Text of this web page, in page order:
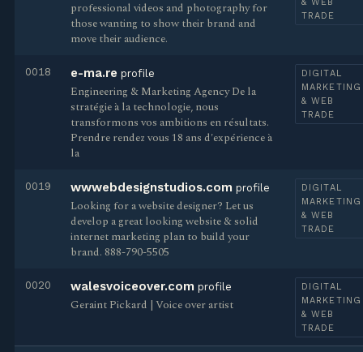
professional videos and photography for
those wanting to show their brand and
move their audience.
TRADE
0018 e-ma.re profile
Engineering & Marketing Agency De la
stratégie à la technologie, nous
transformons vos ambitions en résultats.
Prendre rendez vous 18 ans d'expérience à
la
DIGITAL
MARKETING
& WEB
TRADE
0019 wwwebdesignstudios.com profile
Looking for a website designer? Let us
develop a great looking website & solid
internet marketing plan to build your
brand. 888-790-5505
DIGITAL
MARKETING
& WEB
TRADE
0020 walesvoiceover.com profile
Geraint Pickard | Voice over artist
DIGITAL
MARKETING
& WEB
TRADE